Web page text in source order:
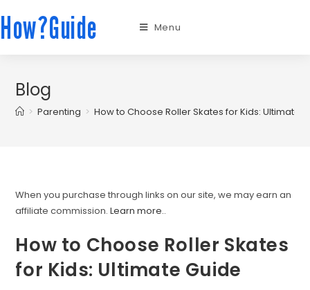
How?Guide Menu
Blog
> Parenting > How to Choose Roller Skates for Kids: Ultimate
When you purchase through links on our site, we may earn an
affiliate commission.Learn more..
How to Choose Roller Skates
for Kids: Ultimate Guide